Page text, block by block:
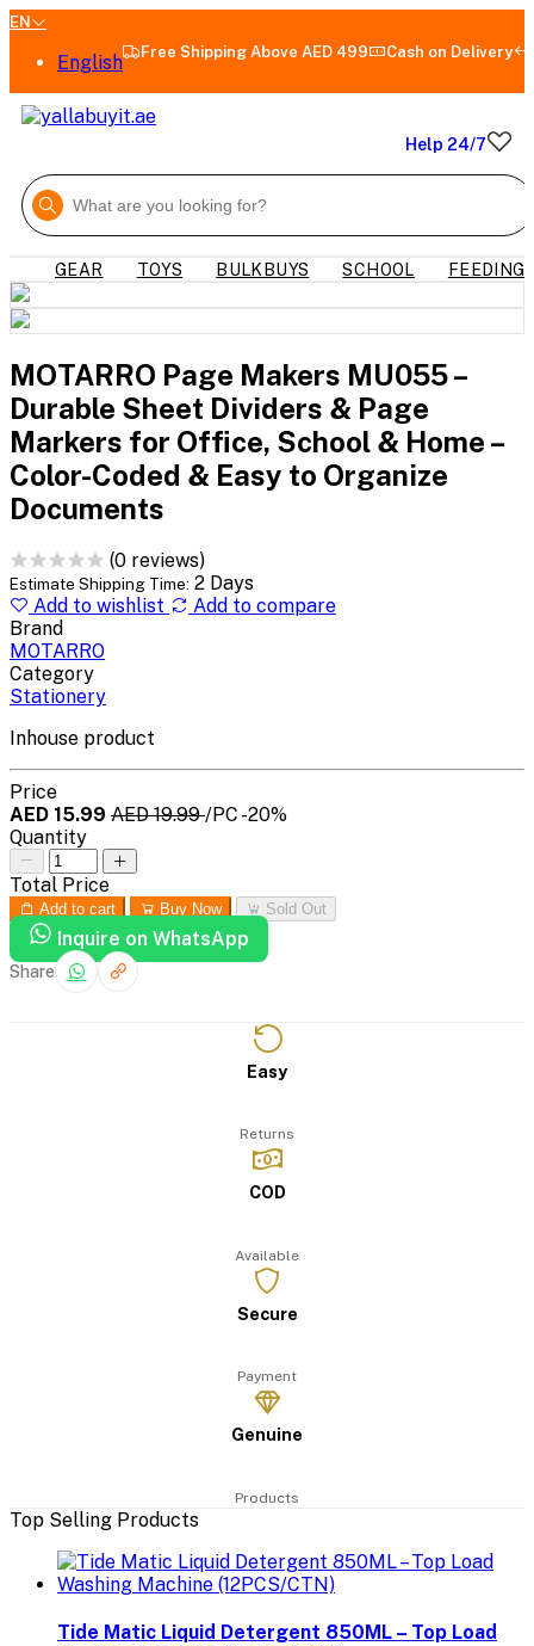
EN
English Free Shipping Above AED 499 Cash on Delivery
Help 24/7
GEAR TOYS BULKBUYS SCHOOL FEEDING
MOTARRO Page Makers MU055 –
Durable Sheet Dividers & Page
Markers for Office, School & Home –
Color-Coded & Easy to Organize
Documents
(0 reviews)
Estimate Shipping Time: 2 Days
Add to wishlist
Add to compare
Brand
MOTARRO
Category
Stationery
Inhouse product
Price
AED 15.99 AED 19.99/PC -20%
Quantity
Total Price
Add to cart Buy Now Sold Out
Inquire on WhatsApp
Share
Easy
Returns
COD
Available
Secure
Payment
Genuine
Products
Top Selling Products
Tide Matic Liquid Detergent 850ML – Top Load